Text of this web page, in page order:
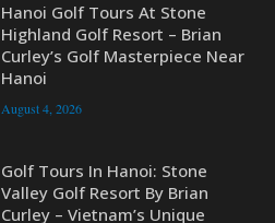
Hanoi Golf Tours At Stone
Highland Golf Resort – Brian
Curley’s Golf Masterpiece Near
Hanoi
August 4, 2026
Golf Tours In Hanoi: Stone
Valley Golf Resort By Brian
Curley – Vietnam’s Unique